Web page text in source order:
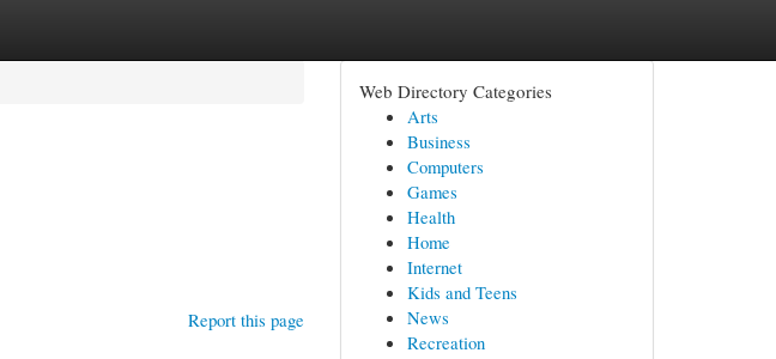
Report this page
Web Directory Categories
Arts
Business
Computers
Games
Health
Home
Internet
Kids and Teens
News
Recreation